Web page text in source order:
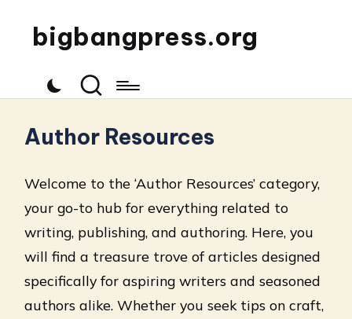
bigbangpress.org
Author Resources
Welcome to the ‘Author Resources’ category,
your go-to hub for everything related to
writing, publishing, and authoring. Here, you
will find a treasure trove of articles designed
specifically for aspiring writers and seasoned
authors alike. Whether you seek tips on craft,